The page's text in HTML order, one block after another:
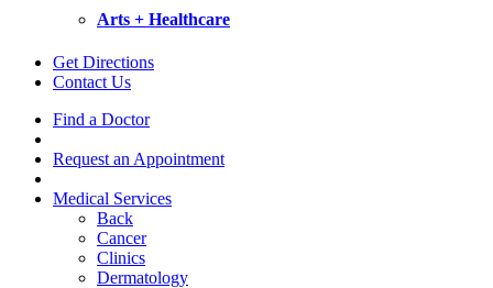
Arts + Healthcare
Get Directions
Contact Us
Find a Doctor
Request an Appointment
Medical Services
Back
Cancer
Clinics
Dermatology